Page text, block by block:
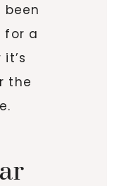
for a
the